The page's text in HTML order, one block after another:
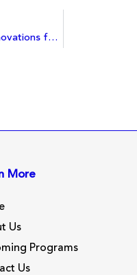
The Intersection of Tech and Sustainability: Innovations for a Greener Future
More
Us
Programs
Us